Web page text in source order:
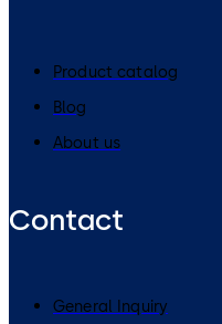
Product catalog
Blog
About us
Contact
General Inquiry